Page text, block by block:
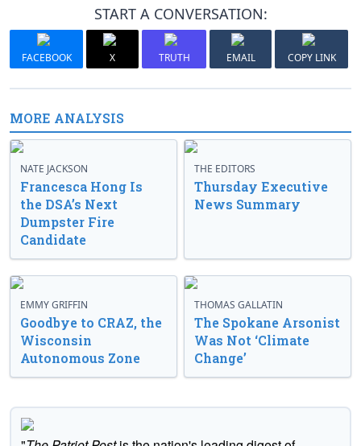
START A CONVERSATION:
FACEBOOK X TRUTH EMAIL COPY LINK
MORE ANALYSIS
NATE JACKSON
Francesca Hong Is
the DSA’s Next
Dumpster Fire
Candidate
THE EDITORS
Thursday Executive
News Summary
EMMY GRIFFIN
Goodbye to CRAZ, the
Wisconsin
Autonomous Zone
THOMAS GALLATIN
The Spokane Arsonist
Was Not ‘Climate
Change’